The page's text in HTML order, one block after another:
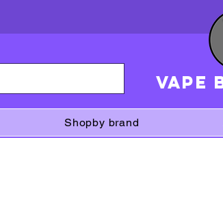
Shopby brand